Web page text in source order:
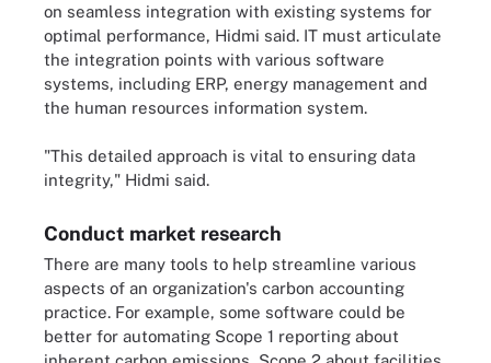
on seamless integration with existing systems for
optimal performance, Hidmi said. IT must articulate
the integration points with various software
systems, including ERP, energy management and
the human resources information system.
"This detailed approach is vital to ensuring data
integrity," Hidmi said.
Conduct market research
There are many tools to help streamline various
aspects of an organization's carbon accounting
practice. For example, some software could be
better for automating Scope 1 reporting about